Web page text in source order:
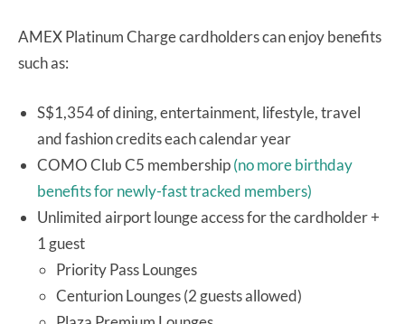
AMEX Platinum Charge cardholders can enjoy benefits
such as:
S$1,354 of dining, entertainment, lifestyle, travel
and fashion credits each calendar year
COMO Club C5 membership(no more birthday
benefits for newly-fast tracked members)
Unlimited airport lounge access for the cardholder +
1 guest
Priority Pass Lounges
Centurion Lounges (2 guests allowed)